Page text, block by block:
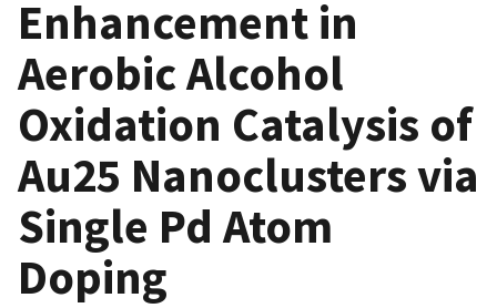
Enhancement in
Aerobic Alcohol
Oxidation Catalysis of
Au25 Nanoclusters via
Single Pd Atom
Doping